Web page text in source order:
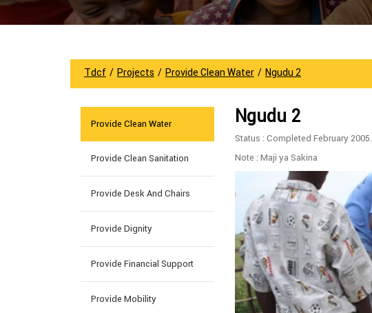
Tdcf / Projects / Provide Clean Water / Ngudu 2
Provide Clean Water
Provide Clean Sanitation
Provide Desk And Chairs
Provide Dignity
Provide Financial Support
Provide Mobility
Ngudu 2
Status : Completed February 2005.
Note : Maji ya Sakina